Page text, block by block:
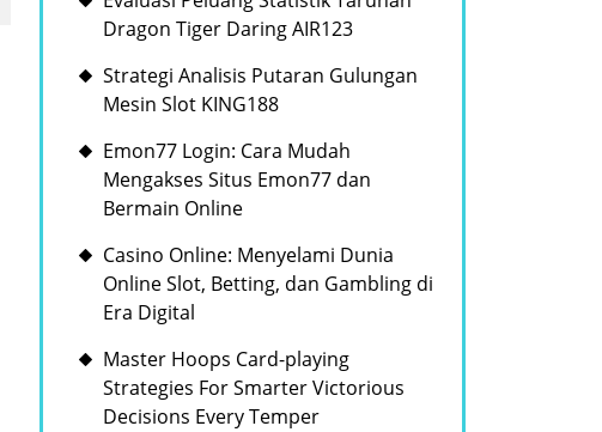
Dragon Tiger Daring AIR123
Strategi Analisis Putaran Gulungan
Mesin Slot KING188
Emon77 Login: Cara Mudah
Mengakses Situs Emon77 dan
Bermain Online
Casino Online: Menyelami Dunia
Online Slot, Betting, dan Gambling di
Era Digital
Master Hoops Card-playing
Strategies For Smarter Victorious
Decisions Every Temper